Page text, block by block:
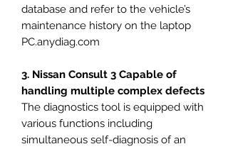
database and refer to the vehicle’s
maintenance history on the laptop
PC.anydiag.com
3. Nissan Consult 3 Capable of
handling multiple complex defects
The diagnostics tool is equipped with
various functions including
simultaneous self-diagnosis of an